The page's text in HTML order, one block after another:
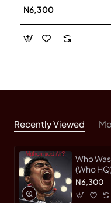
N6,300
Recently Viewed
Who
(Who
Buckley
N6,300